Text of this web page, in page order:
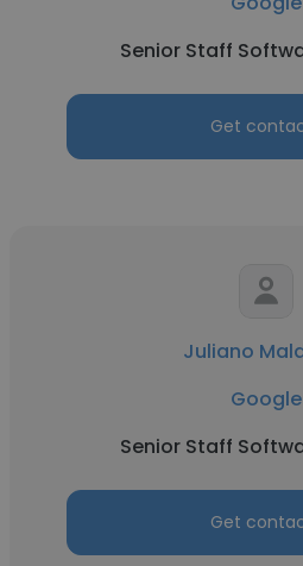
Senior Staff
Get
Juliano
Google
Senior Staff
Get